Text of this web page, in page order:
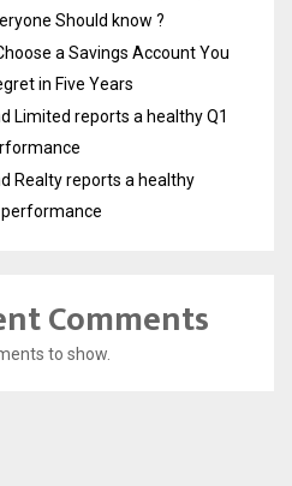
Should know ?
a Savings Account You
in Five Years
Limited reports a healthy Q1
Realty reports a healthy
performance
Comments
to show.